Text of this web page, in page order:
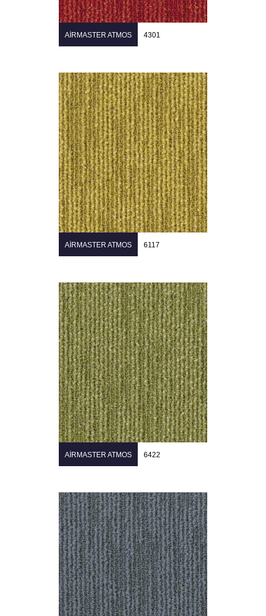
AIRMASTER ATMOS 4301
AIRMASTER ATMOS 6117
AIRMASTER ATMOS 6422